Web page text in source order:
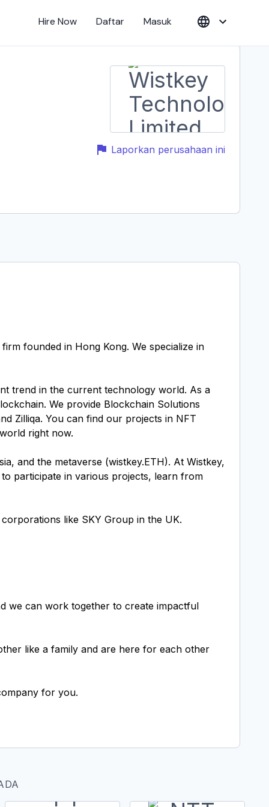
Hire Now Daftar Masuk
Laporkan perusahaan ini
founded in Hong Kong. We specialize in
trend in the current technology world. As a
We provide Blockchain Solutions
Zilliqa. You can find our projects in NFT
right now.
and the metaverse (wistkey.ETH). At Wistkey,
participate in various projects, learn from
like SKY Group in the UK.
we can work together to create impactful
like a family and are here for each other
for you.